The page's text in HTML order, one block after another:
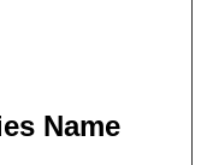
Name